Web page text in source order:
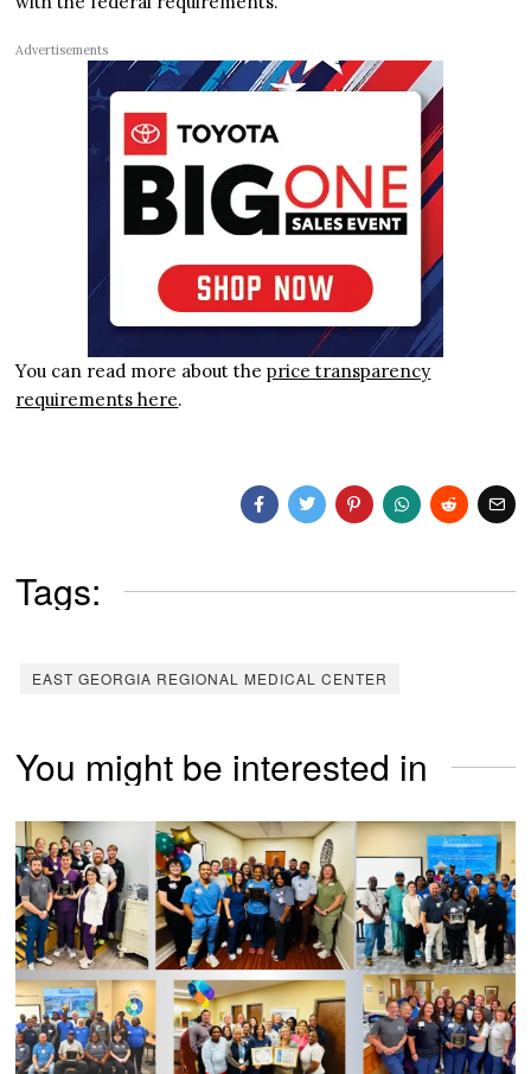
Advertisements
You can read more about theprice transparency
requirements here.
Tags:
EAST GEORGIA REGIONAL MEDICAL CENTER
You might be interested in